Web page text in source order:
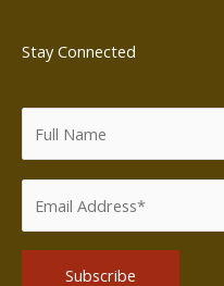
Stay Connected